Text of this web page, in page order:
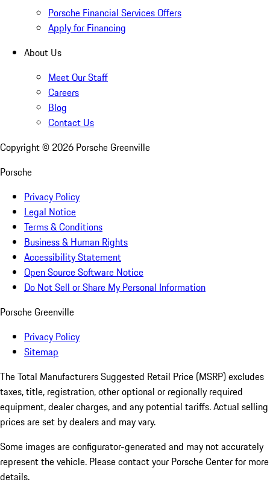
Porsche Financial Services Offers
Apply for Financing
About Us
Meet Our Staff
Careers
Blog
Contact Us
Copyright © 2026 Porsche Greenville
Porsche
Privacy Policy
Legal Notice
Terms & Conditions
Business & Human Rights
Accessibility Statement
Open Source Software Notice
Do Not Sell or Share My Personal Information
Porsche Greenville
Privacy Policy
Sitemap
The Total Manufacturers Suggested Retail Price (MSRP) excludes
taxes, title, registration, other optional or regionally required
equipment, dealer charges, and any potential tariffs. Actual selling
prices are set by dealers and may vary.
Some images are configurator-generated and may not accurately
represent the vehicle. Please contact your Porsche Center for more
details.